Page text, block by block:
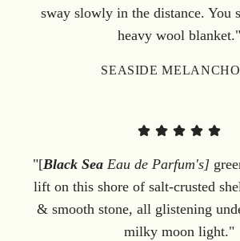
sway slowly in the distance. You
heavy wool blanket."
SEASIDE
"[Black Sea Eau de Parfum's]
lift on this shore of salt-crusted
& smooth stone, all glistening
milky moon light."